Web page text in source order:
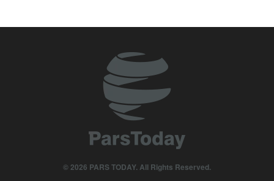
Sheikh Naim Qassem: Iran has emerged victorious in its
confrontation with the US and the Zionist regime
10th Iran-Pakistan Joint Economic Committee meeting begins
From threats to retreat: Why Trump's ultimatums crumble against
Iran's deterrence?© 2026 PARS TODAY. All Rights Reserved.